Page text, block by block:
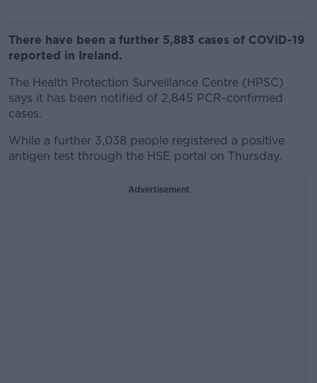
There have been a further 5,883 cases of COVID-19
reported in Ireland.
The Health Protection Surveillance Centre (HPSC)
says it has been notified of 2,845 PCR-confirmed
cases.
While a further 3,038 people registered a positive
antigen test through the HSE portal on Thursday.
Advertisement